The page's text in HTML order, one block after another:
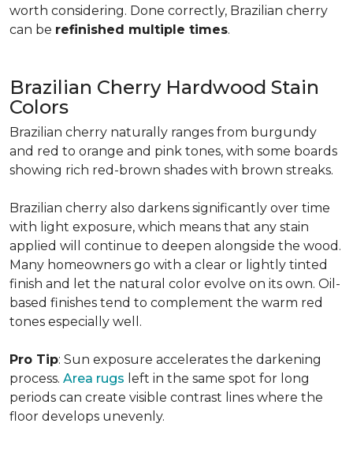
worth considering. Done correctly, Brazilian cherry
can be refinished multiple times.
Brazilian Cherry Hardwood Stain
Colors
Brazilian cherry naturally ranges from burgundy
and red to orange and pink tones, with some boards
showing rich red-brown shades with brown streaks.
Brazilian cherry also darkens significantly over time
with light exposure, which means that any stain
applied will continue to deepen alongside the wood.
Many homeowners go with a clear or lightly tinted
finish and let the natural color evolve on its own. Oil-
based finishes tend to complement the warm red
tones especially well.
Pro Tip: Sun exposure accelerates the darkening
process. Area rugs left in the same spot for long
periods can create visible contrast lines where the
floor develops unevenly.